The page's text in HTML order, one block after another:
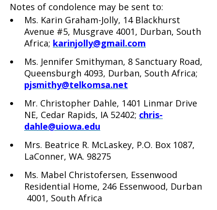
Notes of condolence may be sent to:
Ms. Karin Graham-Jolly, 14 Blackhurst
Avenue #5, Musgrave 4001, Durban, South
Africa; karinjolly@gmail.com
Ms. Jennifer Smithyman, 8 Sanctuary Road,
Queensburgh 4093, Durban, South Africa;
pjsmithy@telkomsa.net
Mr. Christopher Dahle, 1401 Linmar Drive
NE, Cedar Rapids, IA 52402; chris-
dahle@uiowa.edu
Mrs. Beatrice R. McLaskey, P.O. Box 1087,
LaConner, WA. 98275
Ms. Mabel Christofersen, Essenwood
Residential Home, 246 Essenwood, Durban
4001, South Africa